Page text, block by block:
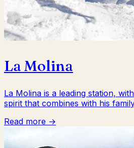
La Molina
La Molina is a leading station,
spirit that combines with his
Read more →